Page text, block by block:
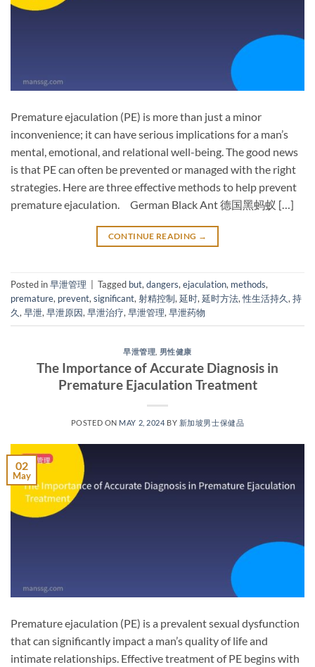
Premature ejaculation (PE) is more than just a minor
inconvenience; it can have serious implications for a man’s
mental, emotional, and relational well-being. The good news
is that PE can often be prevented or managed with the right
strategies. Here are three effective methods to help prevent
premature ejaculation. German Black Ant 德国黑蚂蚁 […]
CONTINUE READING →
Posted in早泄管理 Tagged but,dangers,ejaculation, methods,
premature, prevent,significant,射精控制,延时,延时方法,性生活持久,持
久,早泄,早泄原因,早泄治疗,早泄管理,早泄药物
早泄管理 男性健康
The Importance of Accurate Diagnosis in
Premature Ejaculation Treatment
POSTED ON MAY 2, 2024 BY 新加坡男士保健品
02
May
Premature ejaculation (PE) is a prevalent sexual dysfunction
that can significantly impact a man’s quality of life and
intimate relationships. Effective treatment of PE begins with